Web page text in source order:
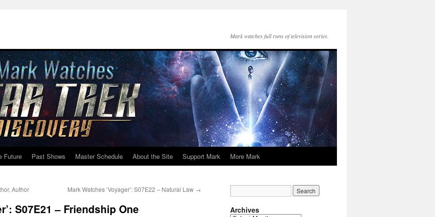
Mark watches full runs of television series.
Future Past Shows Master Schedule About the Site Support Mark More Mark
Author Mark Watches ‘Voyager’: S07E22 – Natural Law →
S07E21 – Friendship One Archives